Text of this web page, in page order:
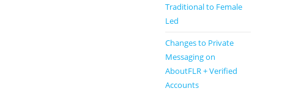
Traditional to Female
Led
Changes to Private
Messaging on
AboutFLR + Verified
Accounts